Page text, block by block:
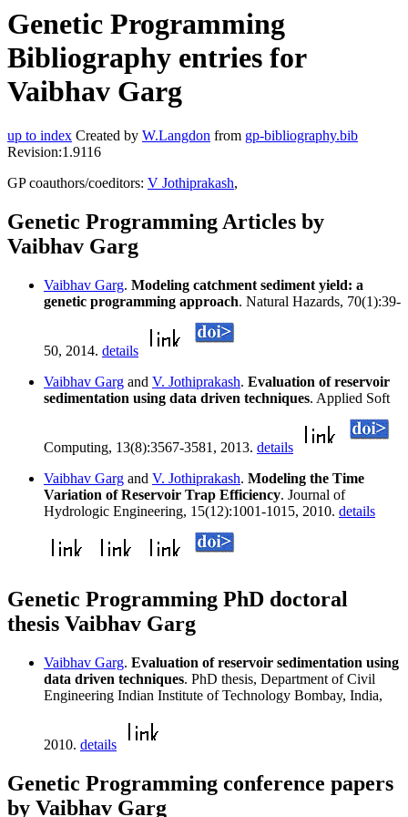
Genetic Programming
Bibliography entries for
Vaibhav Garg
up to index Created by W.Langdon from gp-bibliography.bib
Revision:1.9116
GP coauthors/coeditors: V Jothiprakash,
Genetic Programming Articles by
Vaibhav Garg
Vaibhav Garg. Modeling catchment sediment yield: a
genetic programming approach. Natural Hazards, 70(1):39-
50, 2014. details
Vaibhav Garg and V. Jothiprakash. Evaluation of reservoir
sedimentation using data driven techniques. Applied Soft
Computing, 13(8):3567-3581, 2013. details
Vaibhav Garg and V. Jothiprakash. Modeling the Time
Variation of Reservoir Trap Efficiency. Journal of
Hydrologic Engineering, 15(12):1001-1015, 2010. details
Genetic Programming PhD doctoral
thesis Vaibhav Garg
Vaibhav Garg. Evaluation of reservoir sedimentation using
data driven techniques. PhD thesis, Department of Civil
Engineering Indian Institute of Technology Bombay, India,
2010. details
Genetic Programming conference papers
by Vaibhav Garg